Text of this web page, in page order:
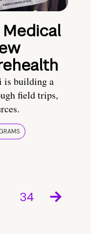
Medical
is building a
field trips,
34